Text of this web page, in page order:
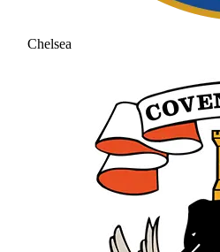
Chelsea